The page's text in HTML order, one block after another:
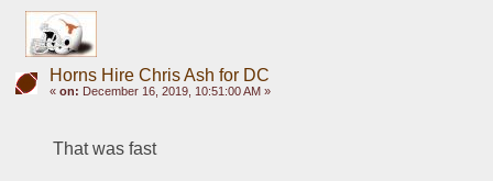
Horns Hire Chris Ash for DC
« on: December 16, 2019, 10:51:00 AM »
That was fast